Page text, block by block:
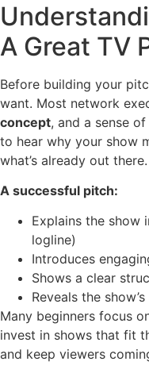
A Great TV
Before building your
want. Most network
concept, and a sense
to hear why your show
what’s already out there.
A successful pitch:
Explains the show
logline)
Introduces
Shows a clear
Reveals the
Many beginners focus
invest in shows that fit
and keep viewers